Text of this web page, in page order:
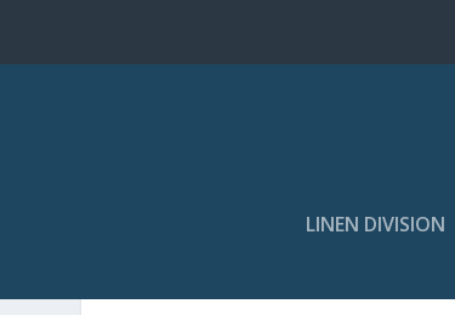
LINEN DIVISION